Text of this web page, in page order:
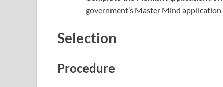
government’s Master Mind
Selection
Procedure